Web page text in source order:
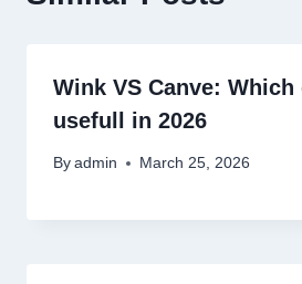
Wink VS Canve: Which
usefull in 2026
By admin March 25, 2026